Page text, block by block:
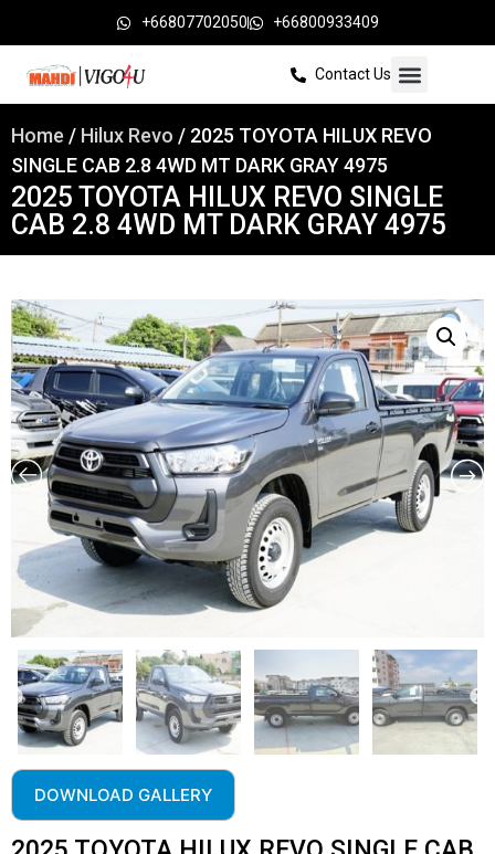
+66807702050 +66800933409
Contact Us
Home / Hilux Revo / 2025 TOYOTA HILUX REVO
SINGLE CAB 2.8 4WD MT DARK GRAY 4975
2025 TOYOTA HILUX REVO SINGLE
CAB 2.8 4WD MT DARK GRAY 4975
DOWNLOAD GALLERY